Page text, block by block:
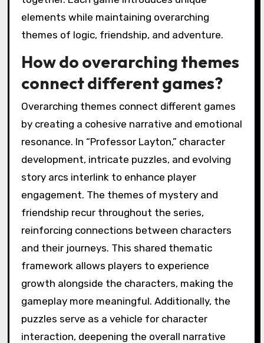
elements while maintaining overarching
themes of logic, friendship, and adventure.
How do overarching themes
connect different games?
Overarching themes connect different games
by creating a cohesive narrative and emotional
resonance. In “Professor Layton,” character
development, intricate puzzles, and evolving
story arcs interlink to enhance player
engagement. The themes of mystery and
friendship recur throughout the series,
reinforcing connections between characters
and their journeys. This shared thematic
framework allows players to experience
growth alongside the characters, making the
gameplay more meaningful. Additionally, the
puzzles serve as a vehicle for character
interaction, deepening the overall narrative